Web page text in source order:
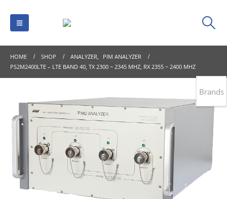
HOME SHOP ANALYZER,
PIM ANALYZER
PS2M2400LTE – LTE BAND 40, TX 2300 ~ 2345 MHZ, RX 2355 ~ 2400 MHZ
Brands